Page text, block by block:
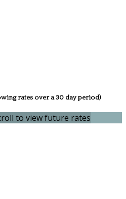
rates over a 30 day period)
to view future rates